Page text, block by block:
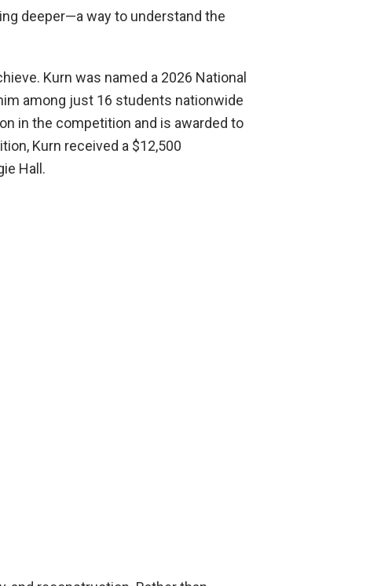
deeper—a way to understand the
Kurn was named a 2026 National
among just 16 students nationwide
in the competition and is awarded to
Kurn received a $12,500
Hall.